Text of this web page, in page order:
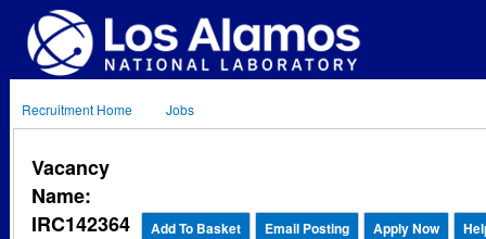
Recruitment Home Jobs
Vacancy
Name:
IRC142364
Add To Basket Email Posting Apply Now